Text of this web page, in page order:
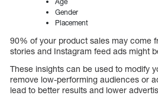
Gender
Placement
90% of your product sales may come
stories and Instagram feed ads might
These insights can be used to modify
remove low-performing audiences or
lead to better results and lower